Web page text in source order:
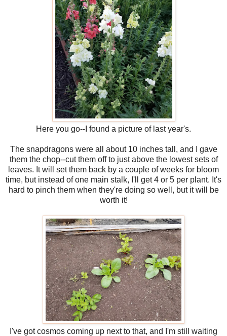
Here you go--I found a picture of last year's.
The snapdragons were all about 10 inches tall, and I gave
them the chop--cut them off to just above the lowest sets of
leaves. It will set them back by a couple of weeks for bloom
time, but instead of one main stalk, I'll get 4 or 5 per plant. It's
hard to pinch them when they're doing so well, but it will be
worth it!
I've got cosmos coming up next to that, and I'm still waiting